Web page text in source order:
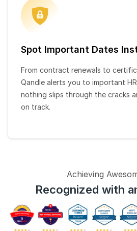
Spot Important Dates
From contract renewals to
Qandle alerts you to important
nothing slips through the cracks
on track.
Achieving
Recognized with